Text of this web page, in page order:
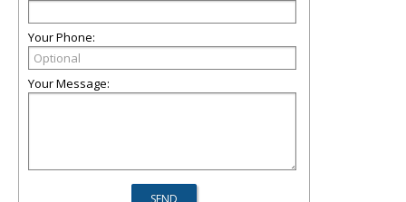
Your Phone:
Your Message: